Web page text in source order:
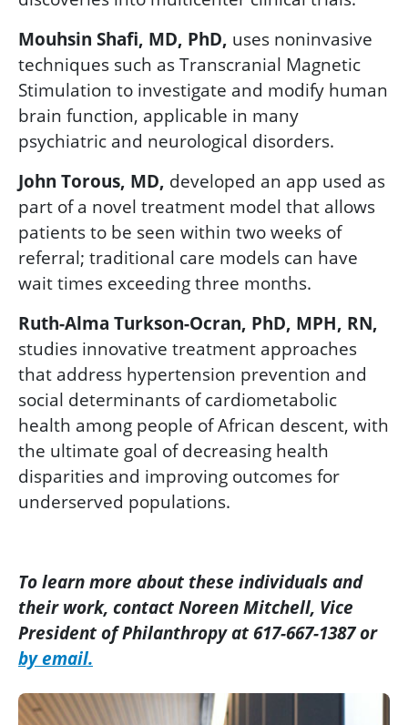
Mouhsin Shafi, MD, PhD, uses noninvasive
techniques such as Transcranial Magnetic
Stimulation to investigate and modify human
brain function, applicable in many
psychiatric and neurological disorders.
John Torous, MD, developed an app used as
part of a novel treatment model that allows
patients to be seen within two weeks of
referral; traditional care models can have
wait times exceeding three months.
Ruth-Alma Turkson-Ocran, PhD, MPH, RN,
studies innovative treatment approaches
that address hypertension prevention and
social determinants of cardiometabolic
health among people of African descent, with
the ultimate goal of decreasing health
disparities and improving outcomes for
underserved populations.
To learn more about these individuals and
their work, contact Noreen Mitchell, Vice
President of Philanthropy at 617-667-1387 or
by email.